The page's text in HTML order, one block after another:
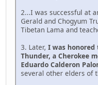
2...I was successful at
Gerald and Chogyum
Tibetan Lama and
3. Later, I was
Thunder, a Cherokee
Eduardo Calderon
several other elders of